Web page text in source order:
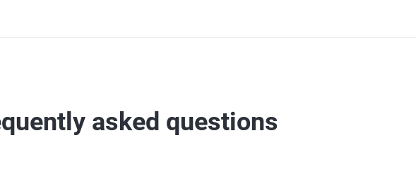
asked questions